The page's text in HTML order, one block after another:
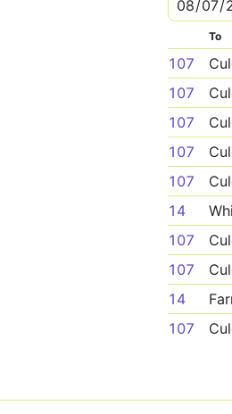
To
107
107
107
107
107
14
107
107
14
107